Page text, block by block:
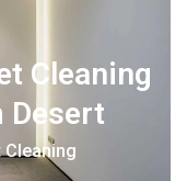
Cleaning
Desert
Cleaning